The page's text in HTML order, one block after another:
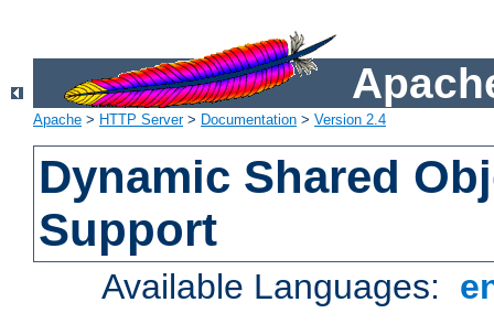
Apache > HTTP Server> Documentation > Version 2.4
Dynamic Shared
Support
Available Languages: